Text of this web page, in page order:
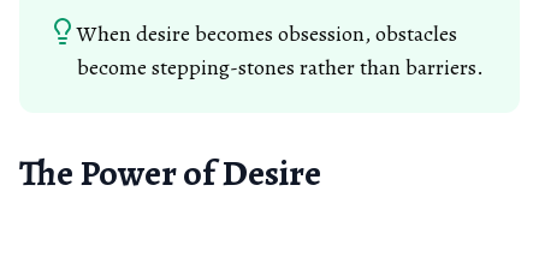
When desire becomes obsession, obstacles
become stepping-stones rather than barriers.
The Power of Desire